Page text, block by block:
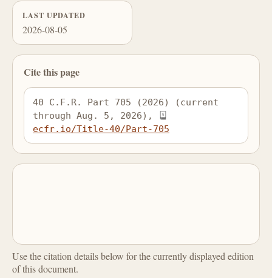
LAST UPDATED
2026-08-05
Cite this page
40 C.F.R. Part 705 (2026) (current
through Aug. 5, 2026),
ecfr.io/Title-40/Part-705
Use the citation details below for the currently displayed edition
of this document.